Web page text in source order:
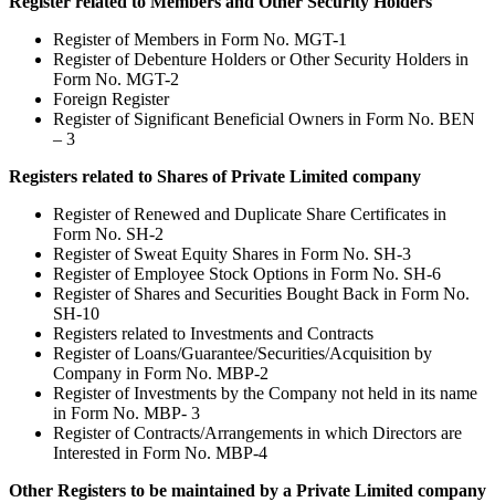
Register of Members in Form No. MGT-1
Register of Debenture Holders or Other Security Holders in
Form No. MGT-2
Foreign Register
Register of Significant Beneficial Owners in Form No. BEN
– 3
Registers related to Shares of Private Limited company
Register of Renewed and Duplicate Share Certificates in
Form No. SH-2
Register of Sweat Equity Shares in Form No. SH-3
Register of Employee Stock Options in Form No. SH-6
Register of Shares and Securities Bought Back in Form No.
SH-10
Registers related to Investments and Contracts
Register of Loans/Guarantee/Securities/Acquisition by
Company in Form No. MBP-2
Register of Investments by the Company not held in its name
in Form No. MBP- 3
Register of Contracts/Arrangements in which Directors are
Interested in Form No. MBP-4
Other Registers to be maintained by a Private Limited company